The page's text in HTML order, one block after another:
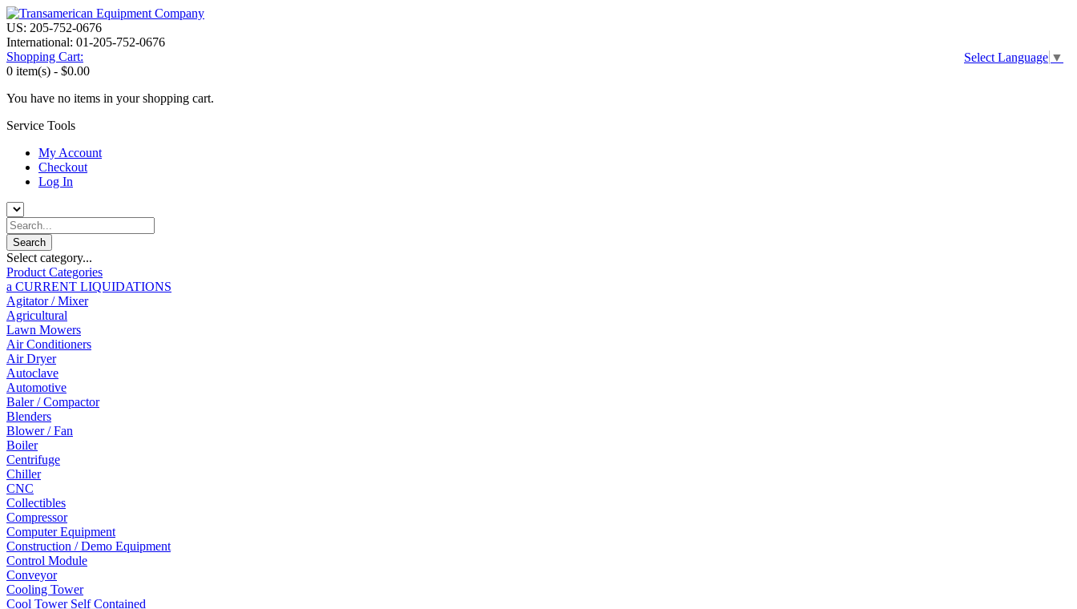
US: 205-752-0676
International: 01-205-752-0676
Select Language ▼
Shopping Cart:
0 item(s) - $0.00
You have no items in your shopping cart.
Service Tools
My Account
Checkout
Log In
Select category...
Product Categories
a CURRENT LIQUIDATIONS
Agitator / Mixer
Agricultural
Lawn Mowers
Air Conditioners
Air Dryer
Autoclave
Automotive
Baler / Compactor
Blenders
Blower / Fan
Boiler
Centrifuge
Chiller
CNC
Collectibles
Compressor
Computer Equipment
Construction / Demo Equipment
Control Module
Conveyor
Cooling Tower
Cool Tower Self Contained